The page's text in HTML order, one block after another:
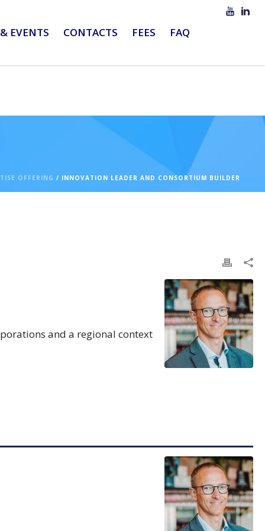
EVENTS CONTACTS FEES FAQ
OFFERING / INNOVATION LEADER AND CONSORTIUM BUILDER
and a regional context